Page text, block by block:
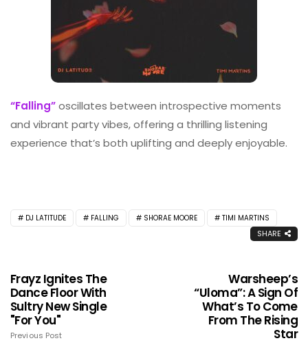
“Falling”oscillates between introspective moments
and vibrant party vibes, offering a thrilling listening
experience that’s both uplifting and deeply enjoyable.
DJ LATITUDE FALLING SHORAE MOORE TIMI MARTINS
SHARE
Frayz Ignites The
Dance Floor With
Sultry New Single
"For You"
Previous Post
Warsheep’s
“Uloma”: A Sign Of
What’s To Come
From The Rising
Star